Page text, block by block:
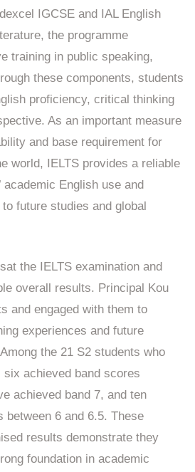
IGCSE and IAL English
the programme
training in public speaking,
these components, students
proficiency, critical thinking
As an important measure
and base requirement for
world, IELTS provides a reliable
academic English use and
future studies and global
the IELTS examination and
overall results. Principal Kou
and engaged with them to
experiences and future
the 21 S2 students who
achieved band scores
achieved band 7, and ten
between 6 and 6.5. These
results demonstrate they
foundation in academic